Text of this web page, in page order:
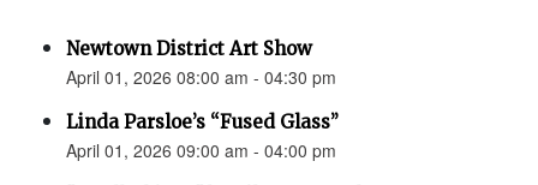
Newtown District Art Show
April 01, 2026 08:00 am - 04:30 pm
Linda Parsloe’s “Fused Glass”
April 01, 2026 09:00 am - 04:00 pm